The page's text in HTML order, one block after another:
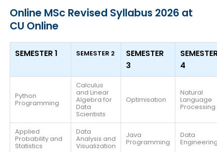
Online MSc Revised Syllabus 2026 at
CU Online
SEMESTER 1 SEMESTER 2
SEMESTER
3
4
Python
Programming
Calculus
and Linear
Algebra for
Data
Scientists
Optimisation
Natural
Language
Processing
Applied
Probability and
Statistics
Data
Analysis and
Visualization
Java
Programming
Data